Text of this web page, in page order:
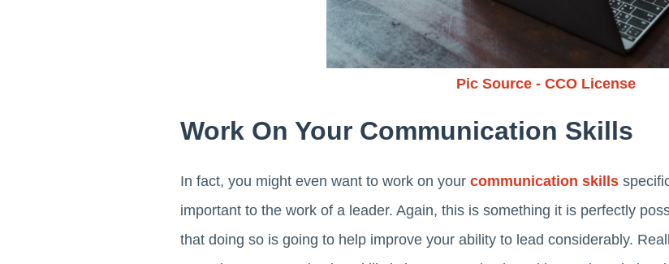
Pic Source - CCO License
Work On Your Communication Skills
In fact, you might even want to work on your communication skills
important to the work of a leader. Again, this is something it is perfectly
that doing so is going to help improve your ability to lead considerably.